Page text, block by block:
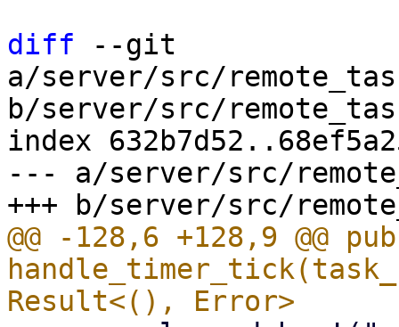
diff --git
a/server/src/
b/server/src/
index
--- a/server/src/
@@ -128,6 +128,9 @@